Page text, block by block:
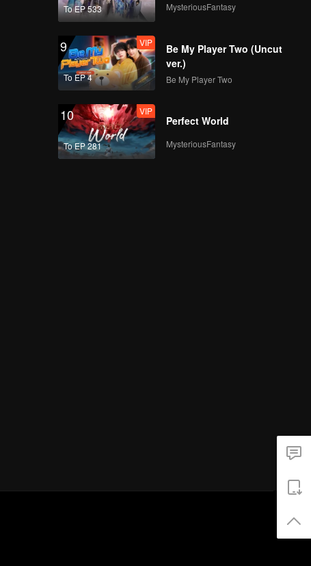
To EP 533 MysteriousFantasy
9
To EP 4
VIP
Be My Player Two (Uncut
ver.)
Be My Player Two
10
To EP 281
VIP
Perfect World
MysteriousFantasy